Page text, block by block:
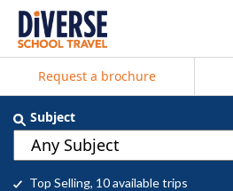
Request a brochure
Subject
Top Selling, 10 available trips